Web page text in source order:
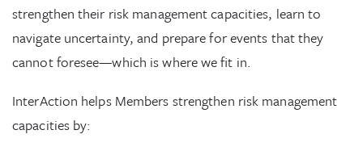
strengthen their risk management capacities, learn to
navigate uncertainty, and prepare for events that they
cannot foresee—which is where we fit in.
InterAction helps Members strengthen risk management
capacities by: